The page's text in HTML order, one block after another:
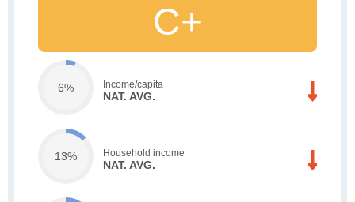
C+
6% Income/capita
NAT. AVG.
13% Household income
NAT. AVG.